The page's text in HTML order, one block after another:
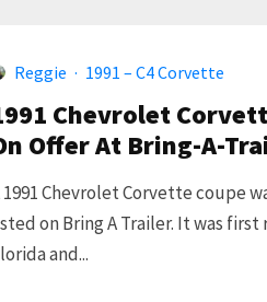
Reggie · 1991 – C4 Corvette
Chevrolet
Offer At Bring-A-
1991 Chevrolet Corvette coupe
on Bring A Trailer. It was
and...